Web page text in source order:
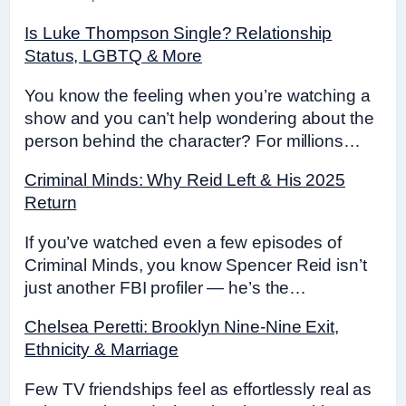
Is Luke Thompson Single? Relationship
Status, LGBTQ & More
You know the feeling when you’re watching a
show and you can’t help wondering about the
person behind the character? For millions…
Criminal Minds: Why Reid Left & His 2025
Return
If you’ve watched even a few episodes of
Criminal Minds, you know Spencer Reid isn’t
just another FBI profiler — he’s the…
Chelsea Peretti: Brooklyn Nine-Nine Exit,
Ethnicity & Marriage
Few TV friendships feel as effortlessly real as